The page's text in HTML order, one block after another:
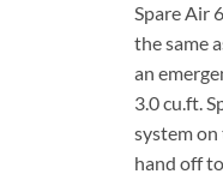
Spare Air
the same
an
3.0 cu.ft.
system
hand off